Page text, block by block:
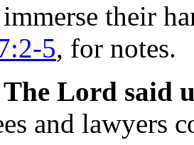
their
5, for notes.
The Lord said
and lawyers